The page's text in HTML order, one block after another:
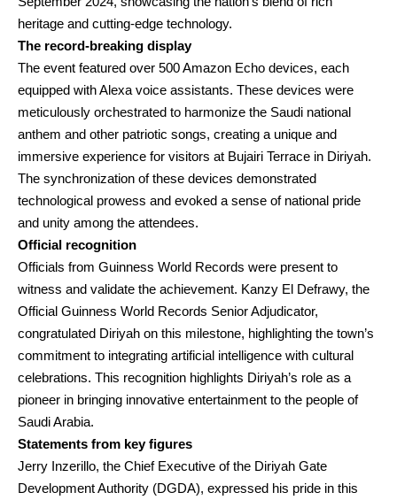
heritage and cutting-edge technology.
The record-breaking display
The event featured over 500 Amazon Echo devices, each
equipped with Alexa voice assistants. These devices were
meticulously orchestrated to harmonize the Saudi national
anthem and other patriotic songs, creating a unique and
immersive experience for visitors at Bujairi Terrace in Diriyah.
The synchronization of these devices demonstrated
technological prowess and evoked a sense of national pride
and unity among the attendees.
Official recognition
Officials from Guinness World Records were present to
witness and validate the achievement. Kanzy El Defrawy, the
Official Guinness World Records Senior Adjudicator,
congratulated Diriyah on this milestone, highlighting the town’s
commitment to integrating artificial intelligence with cultural
celebrations. This recognition highlights Diriyah’s role as a
pioneer in bringing innovative entertainment to the people of
Saudi Arabia.
Statements from key figures
Jerry Inzerillo, the Chief Executive of the Diriyah Gate
Development Authority (DGDA), expressed his pride in this